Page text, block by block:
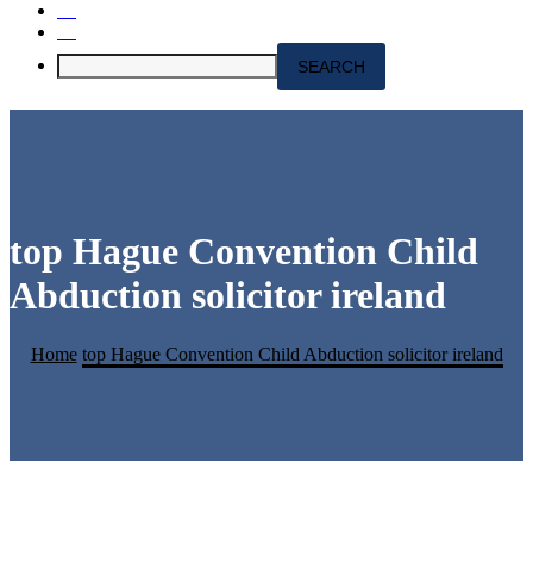
top Hague Convention Child
Abduction solicitor ireland
Home top Hague Convention Child Abduction solicitor ireland